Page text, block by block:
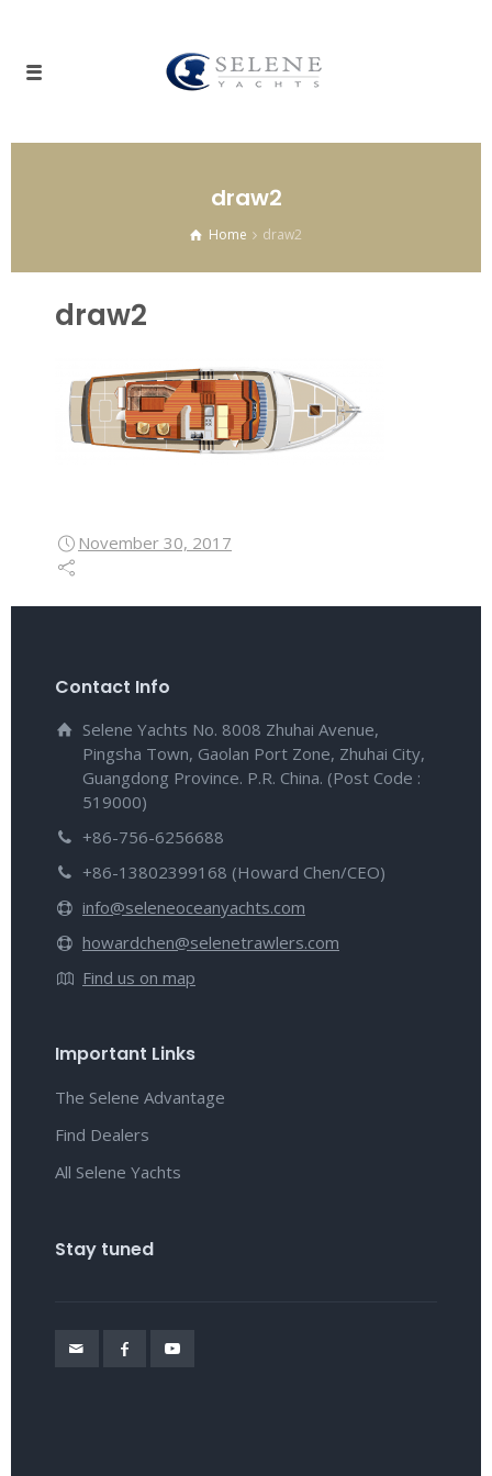
draw2
Home draw2
draw2
November 30, 2017
Contact Info
Selene Yachts No. 8008 Zhuhai Avenue,
Pingsha Town, Gaolan Port Zone, Zhuhai City,
Guangdong Province. P.R. China. (Post Code :
519000)
+86-756-6256688
+86-13802399168 (Howard Chen/CEO)
info@seleneoceanyachts.com
howardchen@selenetrawlers.com
Find us on map
Important Links
The Selene Advantage
Find Dealers
All Selene Yachts
Stay tuned